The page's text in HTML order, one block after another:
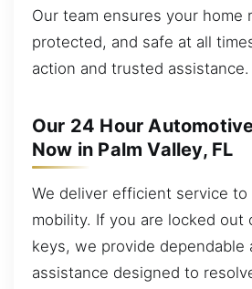
Our team ensures your home
protected, and safe at all
action and trusted assistance.
Our 24 Hour
Now in Palm Valley, FL
We deliver efficient service
mobility. If you are locked out
keys, we provide dependable
assistance designed to